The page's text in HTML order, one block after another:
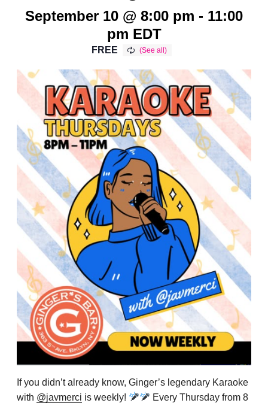
September 10 @ 8:00 pm - 11:00
pm EDT
FREE
If you didn’t already know, Ginger’s legendary Karaoke
with @javmerci is weekly!
Every Thursday from 8